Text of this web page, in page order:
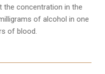
the concentration in the
of alcohol in one
of blood.